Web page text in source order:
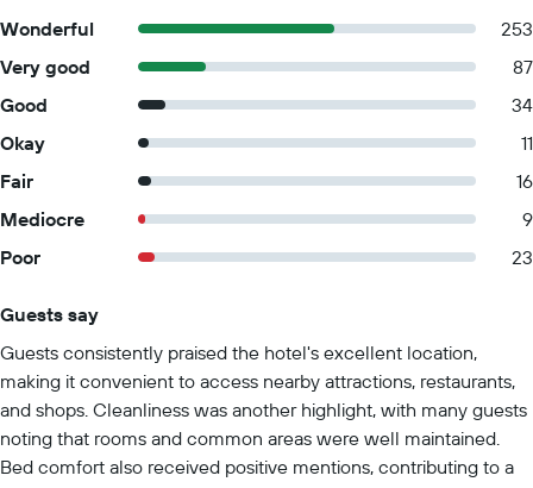
Wonderful
253
Very good
87
Good
34
Okay
11
Fair
16
Mediocre
9
Poor
23
Guests say
Guests consistently praised the hotel's excellent location,
making it convenient to access nearby attractions, restaurants,
and shops. Cleanliness was another highlight, with many guests
noting that rooms and common areas were well maintained.
Bed comfort also received positive mentions, contributing to a